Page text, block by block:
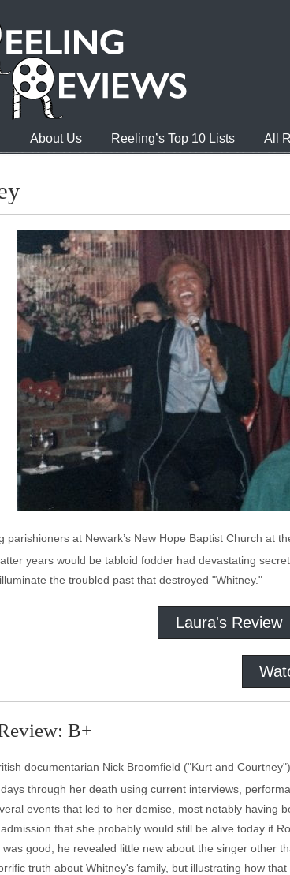
About Us Reeling’s Top 10 Lists All
parishioners at Newark’s New Hope Baptist Church at
years would be tabloid fodder had devastating
the troubled past that destroyed "Whitney."
Laura's Review
B+
documentarian Nick Broomfield ("Kurt and
through her death using current interviews,
events that led to her demise, most notably having
that she probably would still be alive today if
good, he revealed little new about the singer other
truth about Whitney's family, but illustrating how